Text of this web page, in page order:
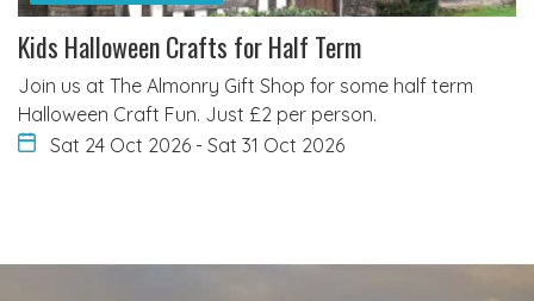
Kids Halloween Crafts for Half Term
Join us at The Almonry Gift Shop for some half term
Halloween Craft Fun. Just £2 per person.
Sat 24 Oct 2026 - Sat 31 Oct 2026